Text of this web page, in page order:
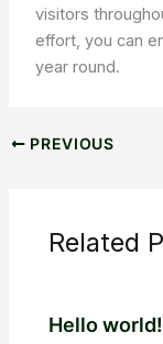
visitors
effort, you can
year round.
PREVIOUS
Related
Hello world!